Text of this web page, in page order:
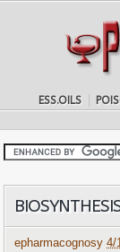
ESS.OILS
epharmacognosy4/